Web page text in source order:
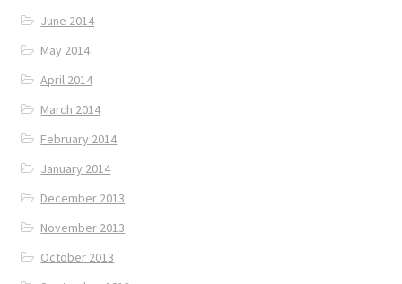
June 2014
May 2014
April 2014
March 2014
February 2014
January 2014
December 2013
November 2013
October 2013